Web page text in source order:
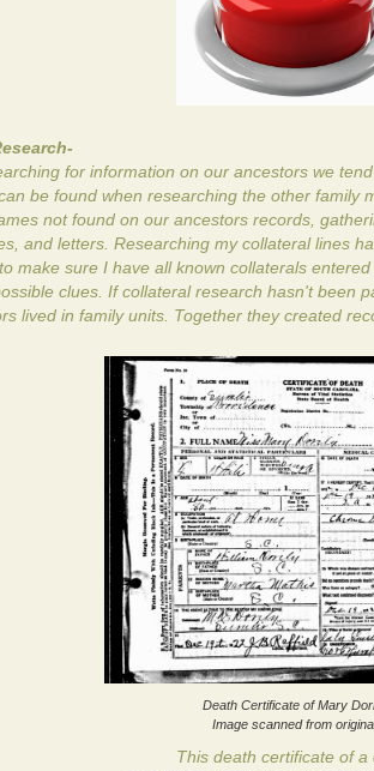
for information on our ancestors we
be found when researching the other family
not found on our ancestors records,
and letters. Researching my collateral lines
make sure I have all known collaterals
clues. If collateral research hasn't been
lived in family units. Together they created
Death Certificate of Mary
Image scanned from
This death certificate of a